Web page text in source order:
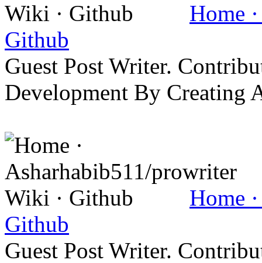
Home
Github
Guest Post Writer.
Development By Creating
Home
Github
Guest Post Writer.